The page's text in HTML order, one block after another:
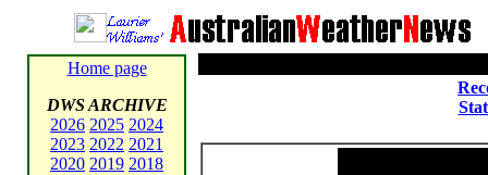
Home page
DWS ARCHIVE
2026 2025 2024
2023 2022 2021
2020 2019 2018